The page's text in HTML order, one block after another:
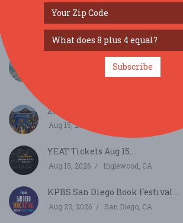
The Marine Room’s High Tide &
Dinners ...
Aug 10, 2026 San Diego, CA
The Marine Room’s High Tide &
29th Annual Lemon Festival...
Aug 15, 2026
YEAT Tickets Aug 15...
Aug 15, 2026 Inglewood, CA
KPBS San Diego Book Festival...
Aug 22, 2026 San Diego, CA
Subscribe